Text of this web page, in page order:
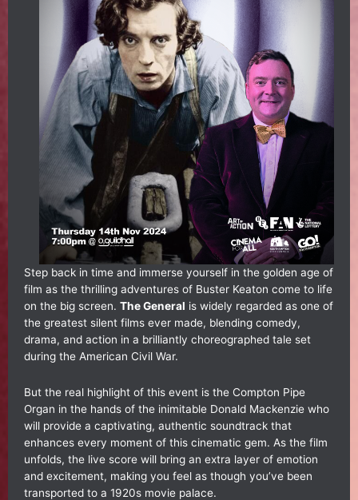
Step back in time and immerse yourself in the golden age of
film as the thrilling adventures of Buster Keaton come to life
on the big screen. The General is widely regarded as one of
the greatest silent films ever made, blending comedy,
drama, and action in a brilliantly choreographed tale set
during the American Civil War.
But the real highlight of this event is the Compton Pipe
Organ in the hands of the inimitable Donald Mackenzie who
will provide a captivating, authentic soundtrack that
enhances every moment of this cinematic gem. As the film
unfolds, the live score will bring an extra layer of emotion
and excitement, making you feel as though you’ve been
transported to a 1920s movie palace.